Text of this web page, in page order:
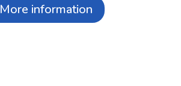
More information